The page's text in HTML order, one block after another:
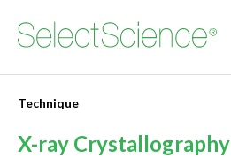
Technique
X-ray Crystallography